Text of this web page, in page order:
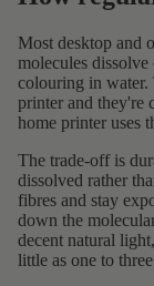
Most desktop and
molecules
colouring in
printer and they're
home printer uses
The trade-off is
dissolved rather
fibres and stay
down the
decent natural
little as one to